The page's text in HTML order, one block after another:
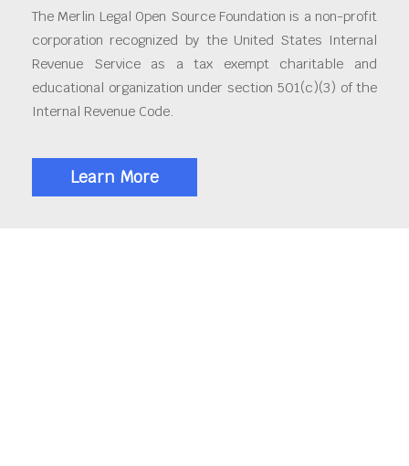
The Merlin Legal Open Source Foundation is a non-profit
corporation recognized by the United States Internal
Revenue Service as a tax exempt charitable and
educational organization under section 501(c)(3) of the
Internal Revenue Code.
Learn More